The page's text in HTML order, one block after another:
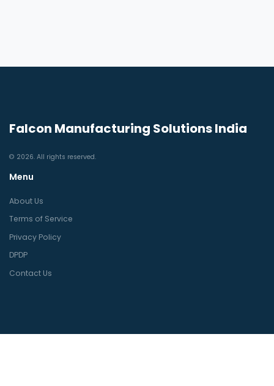
Falcon Manufacturing Solutions India
© 2026. All rights reserved.
Menu
About Us
Terms of Service
Privacy Policy
DPDP
Contact Us